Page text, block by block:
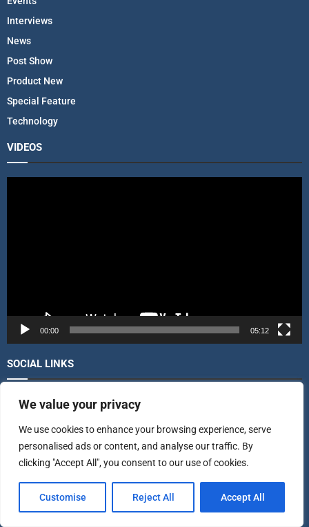
We value your privacy
We use cookies to enhance your browsing experience, serve
personalised ads or content, and analyse our traffic. By
clicking "Accept All", you consent to our use of cookies.
Customise Reject All Accept All
Interviews
News
Post Show
Product New
Special Feature
Technology
VIDEOS
e
00:00 05:12
SOCIAL LINKS
FACEBOOK
TWITTER
LINKEDIN FOLLOW